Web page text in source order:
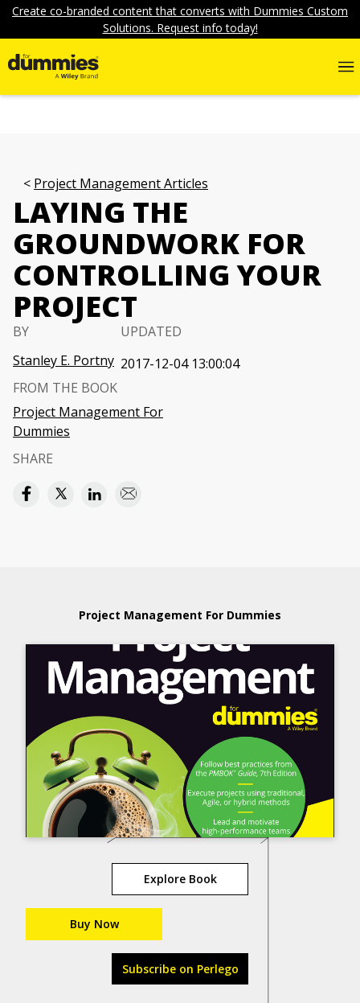
Create co-branded content that converts with Dummies Custom
Solutions. Request info today!
Project Management Articles
LAYING THE
GROUNDWORK FOR
CONTROLLING YOUR
PROJECT
BY
Stanley E. Portny
UPDATED
2017-12-04 13:00:04
FROM THE BOOK
Project Management For
Dummies
SHARE
Project Management For Dummies
Explore Book
Buy Now
Subscribe on Perlego